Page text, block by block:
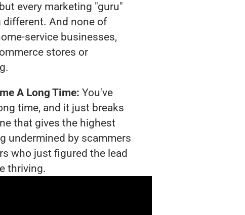
every marketing "guru"
And none of
service businesses,
stores or
A Long Time: You've
time, and it just breaks
that gives the highest
undermined by scammers
who just figured the lead
thriving.